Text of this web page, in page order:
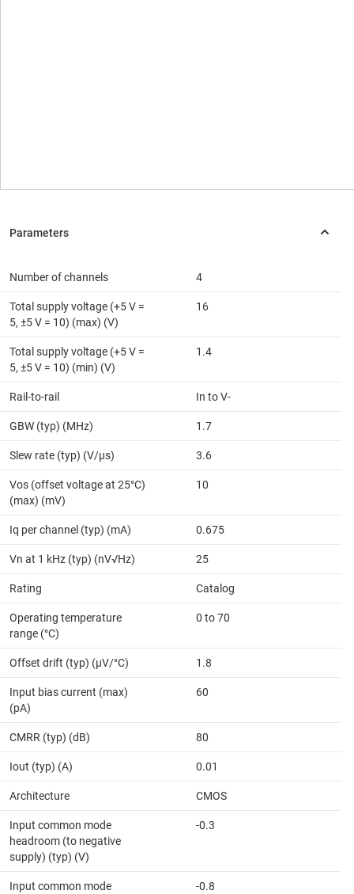
Number of channels 4
Total supply voltage (+5 V =
5, ±5 V = 10) (max) (V)
16
Total supply voltage (+5 V =
5, ±5 V = 10) (min) (V)
1.4
Rail-to-rail In to V-
GBW (typ) (MHz) 1.7
Slew rate (typ) (V/µs) 3.6
Vos (offset voltage at 25°C)
(max) (mV)
10
Iq per channel (typ) (mA) 0.675
Vn at 1 kHz (typ) (nV√Hz) 25
Rating Catalog
Operating temperature
range (°C)
0 to 70
Offset drift (typ) (µV/°C) 1.8
Input bias current (max)
(pA)
60
CMRR (typ) (dB) 80
Iout (typ) (A) 0.01
Architecture CMOS
Input common mode
headroom (to negative
supply) (typ) (V)
-0.3
Input common mode
-0.8